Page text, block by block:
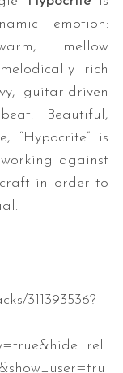
emotion:
mellow
rich
guitar-driven
Beautiful,
“Hypocrite” is
against
in order to
311393536?